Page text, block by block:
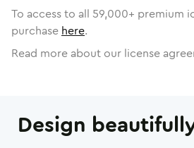
To access to all 59,000+ premium
purchase here.
Read more about our license
Design